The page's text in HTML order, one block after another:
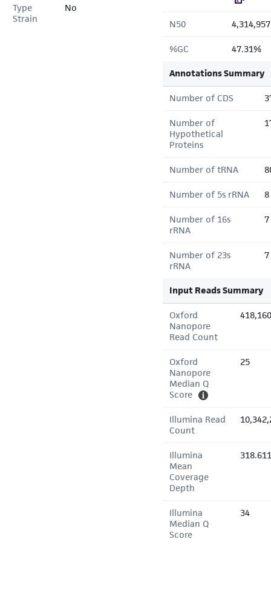
Type
Strain
No
N50
%GC 47.31%
Annotations Summary
Number of CDS
Number of
Hypothetical
Proteins
Number of tRNA
Number of 5s rRNA 8
Number of 16s
rRNA
7
Number of 23s
rRNA
7
Input Reads Summary
Oxford
Nanopore
Read Count
418,160
Oxford
Nanopore
Median Q
Score
25
Illumina Read
Count
Illumina
Mean
Coverage
Depth
Illumina
Median Q
Score
34